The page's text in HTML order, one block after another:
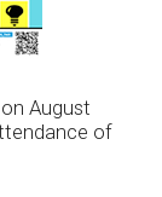
August
of